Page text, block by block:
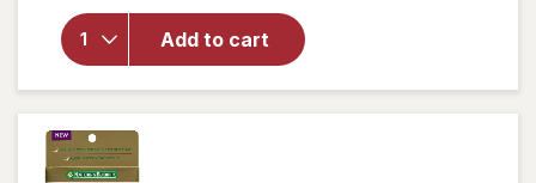
Add to cart
for
Walgreens
Nighttime
Sleep Aid
Softgels